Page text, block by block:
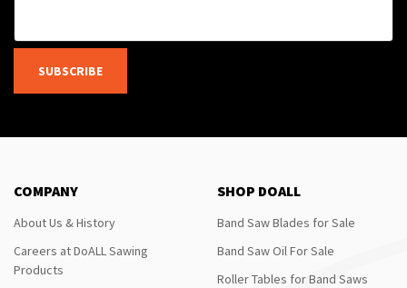
SUBSCRIBE
COMPANY
About Us & History
Careers at DoALL Sawing
Products
SHOP DOALL
Band Saw Blades for Sale
Band Saw Oil For Sale
Roller Tables for Band Saws